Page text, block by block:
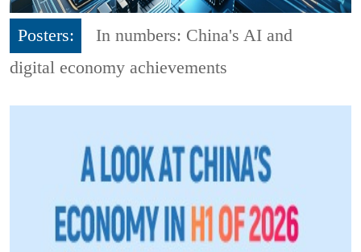
Posters:
In numbers: China's AI and
digital economy achievements